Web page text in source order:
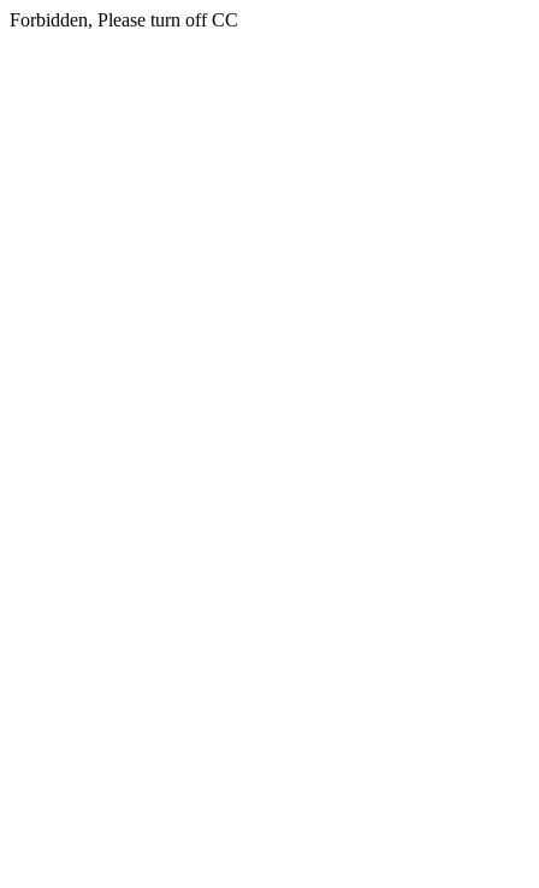
Forbidden, Please turn off CC